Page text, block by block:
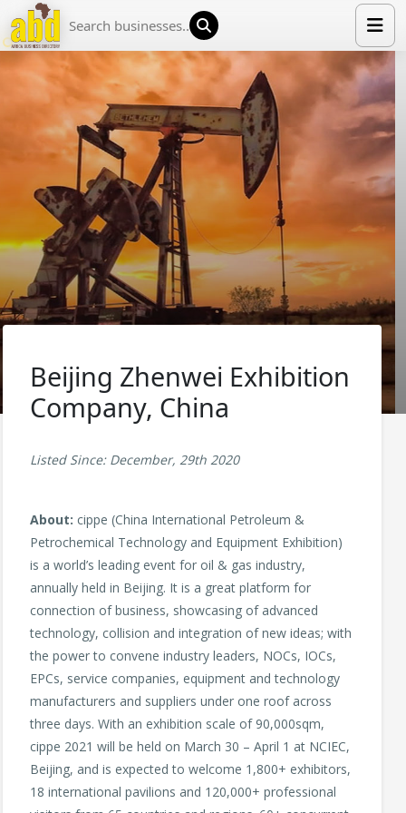
HOME
LIST YOUR COMPANY
NEWS
ABOUT US
MEDIA PARTNERS
ADVERTISE
TRADE EVENTS
Beijing Zhenwei Exhibition
Company, China
Listed Since: December, 29th 2020
About: cippe (China International Petroleum &
Petrochemical Technology and Equipment Exhibition)
is a world’s leading event for oil & gas industry,
annually held in Beijing. It is a great platform for
connection of business, showcasing of advanced
technology, collision and integration of new ideas; with
the power to convene industry leaders, NOCs, IOCs,
EPCs, service companies, equipment and technology
manufacturers and suppliers under one roof across
three days. With an exhibition scale of 90,000sqm,
cippe 2021 will be held on March 30 – April 1 at NCIEC,
Beijing, and is expected to welcome 1,800+ exhibitors,
18 international pavilions and 120,000+ professional